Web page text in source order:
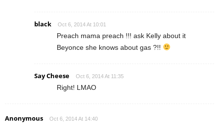
black Oct 6, 2014 At 10:01
Preach mama preach !!! ask Kelly about it
Beyonce she knows about gas ?!!
Say Cheese Oct 6, 2014 At 11:35
Right! LMAO
Anonymous Oct 6, 2014 At 14:40